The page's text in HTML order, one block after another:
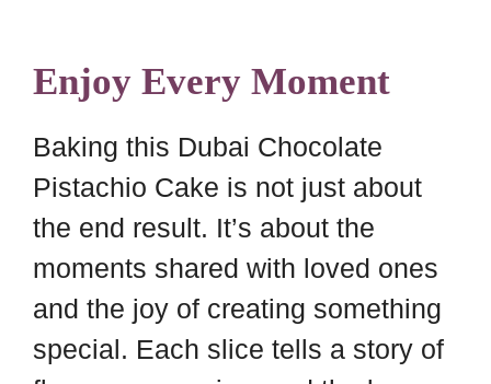
Enjoy Every Moment
Baking this Dubai Chocolate
Pistachio Cake is not just about
the end result. It’s about the
moments shared with loved ones
and the joy of creating something
special. Each slice tells a story of